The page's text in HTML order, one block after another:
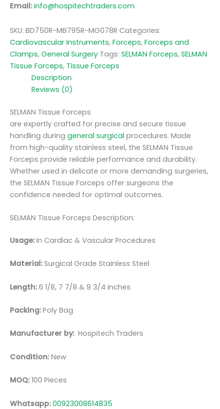
Email:info@hospitechtraders.com
SKU: BD750R-MB795R-MG078R Categories:
Cardiovascular Instruments, Forceps, Forceps and
Clamps, General Surgery Tags: SELMAN Forceps, SELMAN
Tissue Forceps, Tissue Forceps
Description
Reviews (0)
SELMAN Tissue Forceps
are expertly crafted for precise and secure tissue
handling during general surgical procedures. Made
from high-quality stainless steel, the SELMAN Tissue
Forceps provide reliable performance and durability.
Whether used in delicate or more demanding surgeries,
the SELMAN Tissue Forceps offer surgeons the
confidence needed for optimal outcomes.
SELMAN Tissue Forceps Description:
Usage:In Cardiac & Vascular Procedures
Material:Surgical Grade Stainless Steel
Length:6 1/8, 7 7/8 & 9 3/4 inches
Packing:Poly Bag
Manufacturer by: Hospitech Traders
Condition:New
MOQ:100 Pieces
Whatsapp:00923008614835